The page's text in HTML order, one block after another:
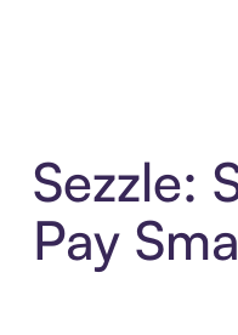
Sezzle:
Pay